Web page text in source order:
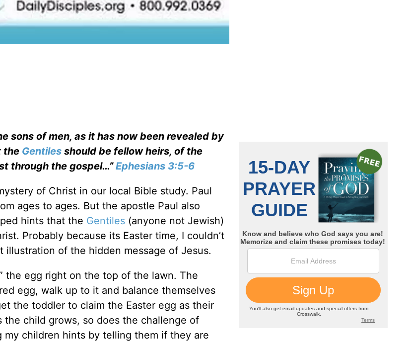
sons of men, as it has now been revealed by
the Gentiles should be fellow heirs, of the
through the gospel…”Ephesians 3:5-6
of Christ in our local Bible study. Paul
ages to ages. But the apostle Paul also
hints that the Gentiles (anyone not Jewish)
Probably because its Easter time, I couldn’t
of the hidden message of Jesus.
the egg right on the top of the lawn. The
egg, walk up to it and balance themselves
the toddler to claim the Easter egg as their
child grows, so does the challenge of
children hints by telling them if they are